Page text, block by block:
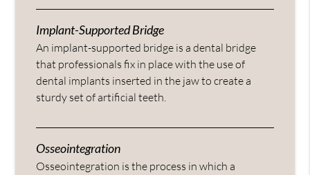
Implant-Supported Bridge
An implant-supported bridge is a dental bridge
that professionals fix in place with the use of
dental implants inserted in the jaw to create a
sturdy set of artificial teeth.
Osseointegration
Osseointegration is the process in which a